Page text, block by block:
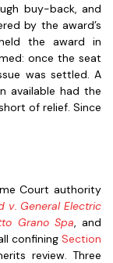
buy-back, and
by the award’s
the award in
once the seat
was settled. A
available had the
of relief. Since
Court authority
v. General Electric
Grano Spa, and
confining Section
review. Three